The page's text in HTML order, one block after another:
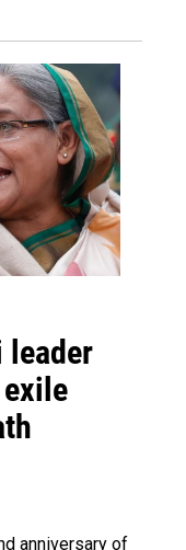
leader
anniversary of